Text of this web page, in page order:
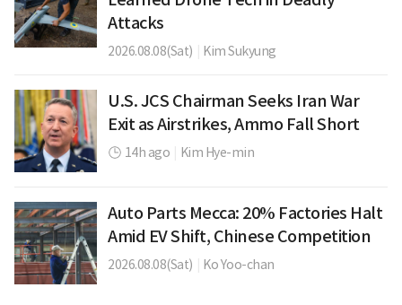
Attacks
2026.08.08(Sat) Kim Sukyung
U.S. JCS Chairman Seeks Iran War
Exit as Airstrikes, Ammo Fall Short
14h ago Kim Hye-min
Auto Parts Mecca: 20% Factories Halt
Amid EV Shift, Chinese Competition
2026.08.08(Sat) Ko Yoo-chan